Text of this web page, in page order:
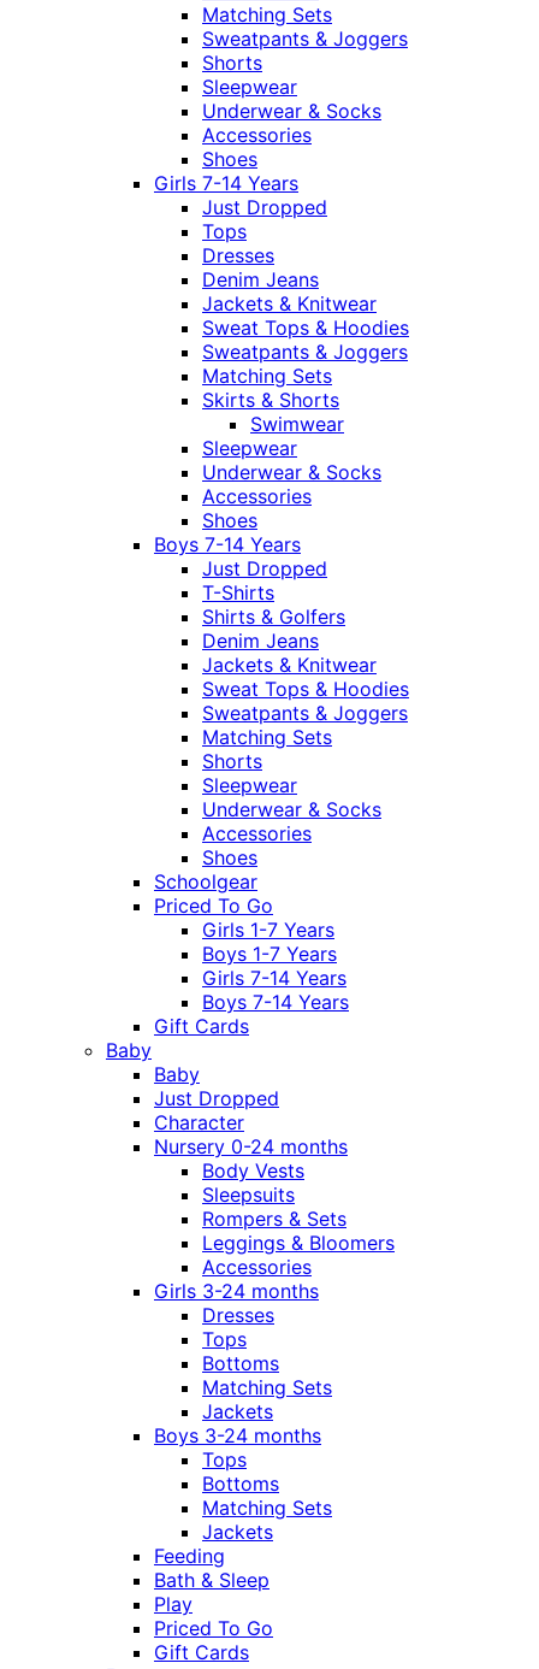
Matching Sets
Sweatpants & Joggers
Shorts
Sleepwear
Underwear & Socks
Accessories
Shoes
Girls 7-14 Years
Just Dropped
Tops
Dresses
Denim Jeans
Jackets & Knitwear
Sweat Tops & Hoodies
Sweatpants & Joggers
Matching Sets
Skirts & Shorts
Swimwear
Sleepwear
Underwear & Socks
Accessories
Shoes
Boys 7-14 Years
Just Dropped
T-Shirts
Shirts & Golfers
Denim Jeans
Jackets & Knitwear
Sweat Tops & Hoodies
Sweatpants & Joggers
Matching Sets
Shorts
Sleepwear
Underwear & Socks
Accessories
Shoes
Schoolgear
Priced To Go
Girls 1-7 Years
Boys 1-7 Years
Girls 7-14 Years
Boys 7-14 Years
Gift Cards
Baby
Baby
Just Dropped
Character
Nursery 0-24 months
Body Vests
Sleepsuits
Rompers & Sets
Leggings & Bloomers
Accessories
Girls 3-24 months
Dresses
Tops
Bottoms
Matching Sets
Jackets
Boys 3-24 months
Tops
Bottoms
Matching Sets
Jackets
Feeding
Bath & Sleep
Play
Priced To Go
Gift Cards